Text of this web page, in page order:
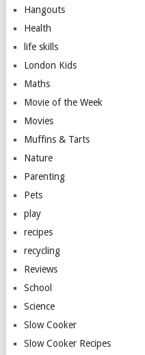
Hangouts
Health
life skills
London Kids
Maths
Movie of the Week
Movies
Muffins & Tarts
Nature
Parenting
Pets
play
recipes
recycling
Reviews
School
Science
Slow Cooker
Slow Cooker Recipes